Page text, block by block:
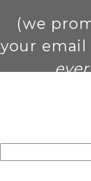
(we
your email
ever